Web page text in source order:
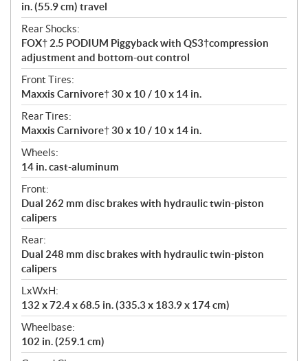
in. (55.9 cm) travel
Rear Shocks:
FOX† 2.5 PODIUM Piggyback with QS3†compression
adjustment and bottom-out control
Front Tires:
Maxxis Carnivore† 30 x 10 / 10 x 14 in.
Rear Tires:
Maxxis Carnivore† 30 x 10 / 10 x 14 in.
Wheels:
14 in. cast-aluminum
Front:
Dual 262 mm disc brakes with hydraulic twin-piston
calipers
Rear:
Dual 248 mm disc brakes with hydraulic twin-piston
calipers
LxWxH:
132 x 72.4 x 68.5 in. (335.3 x 183.9 x 174 cm)
Wheelbase:
102 in. (259.1 cm)